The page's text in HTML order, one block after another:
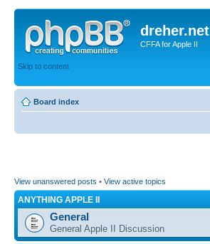
dreher.net
CFFA for Apple II
Skip to content
Board index
View unanswered posts • View active topics
ANYTHING APPLE II
General
General Apple II Discussion